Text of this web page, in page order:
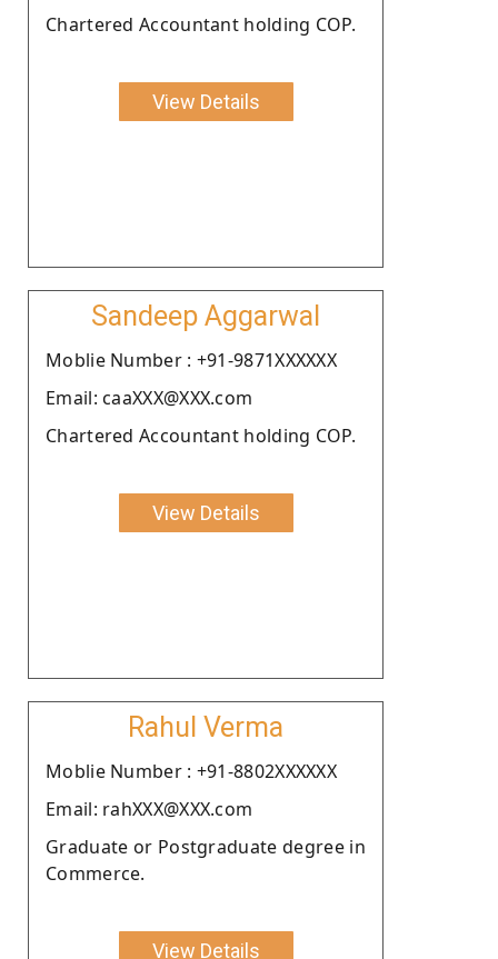
Chartered Accountant holding COP.
View Details
Sandeep Aggarwal
Moblie Number : +91-9871XXXXXX
Email: caaXXX@XXX.com
Chartered Accountant holding COP.
View Details
Rahul Verma
Moblie Number : +91-8802XXXXXX
Email: rahXXX@XXX.com
Graduate or Postgraduate degree in
Commerce.
View Details